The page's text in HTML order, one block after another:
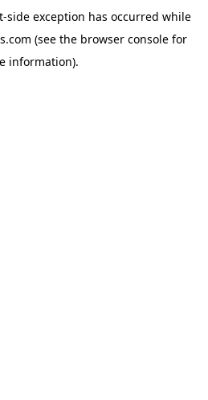
-side exception has occurred while
(see the browser console for
information).